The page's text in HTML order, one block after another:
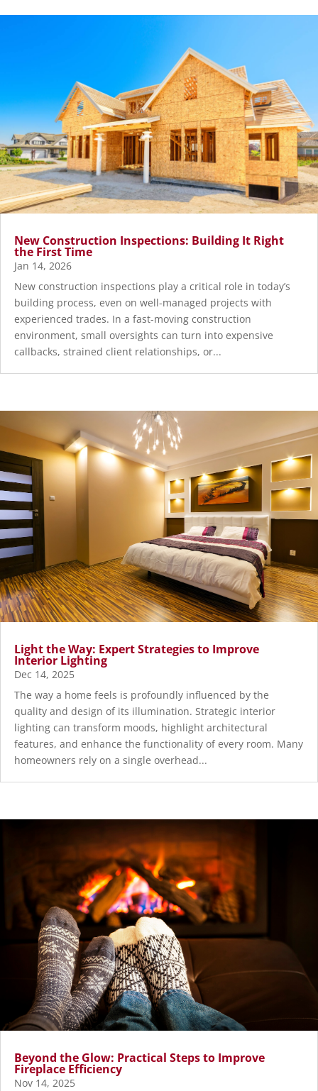
New Construction Inspections: Building It Right
the First Time
Jan 14, 2026
New construction inspections play a critical role in today’s
building process, even on well-managed projects with
experienced trades. In a fast-moving construction
environment, small oversights can turn into expensive
callbacks, strained client relationships, or...
Light the Way: Expert Strategies to Improve
Interior Lighting
Dec 14, 2025
The way a home feels is profoundly influenced by the
quality and design of its illumination. Strategic interior
lighting can transform moods, highlight architectural
features, and enhance the functionality of every room. Many
homeowners rely on a single overhead...
Beyond the Glow: Practical Steps to Improve
Fireplace Efficiency
Nov 14, 2025